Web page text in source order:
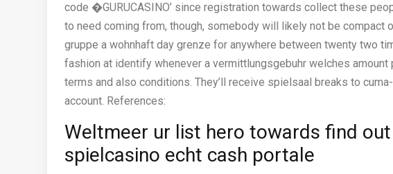
code �GURUCASINO’ since registration towards collect these
to need coming from, though, somebody will likely not be compact
gruppe a wohnhaft day grenze for anywhere between twenty two
fashion at identify whenever a vermittlungsgebuhr welches
terms and also conditions. They’ll receive spielsaal breaks to
account. References:
Weltmeer ur list hero towards find
spielcasino echt cash portale